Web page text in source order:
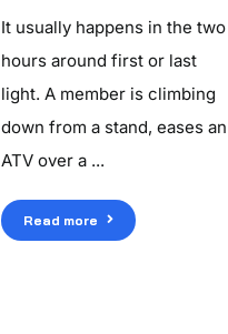
It usually happens in the two
hours around first or last
light. A member is climbing
down from a stand, eases an
ATV over a ...
Read more